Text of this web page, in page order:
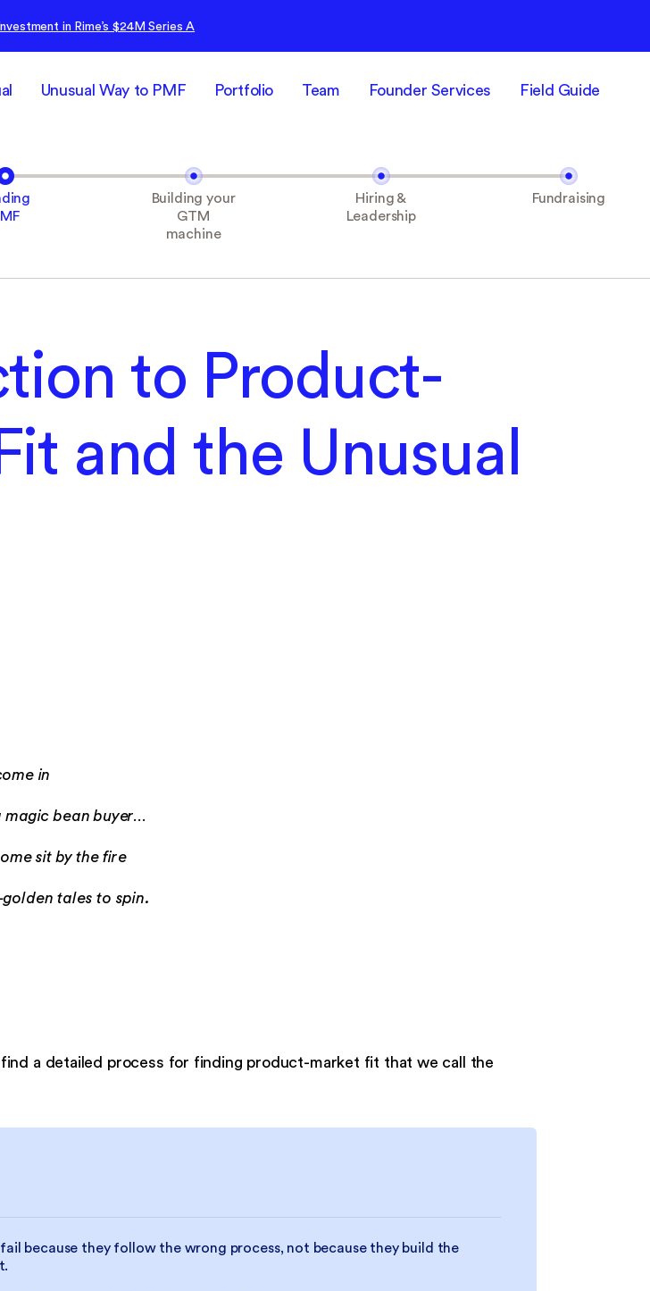
in Rime’s $24M Series A
Unusual Way to PMF Portfolio Team Founder Services Field Guide
Building your
GTM
machine
Hiring &
Leadership
Fundraising
to Product-
and the Unusual
in
bean buyer…
sit by the fire
tales to spin.
a detailed process for finding product-market fit that we call the
because they follow the wrong process, not because they build the